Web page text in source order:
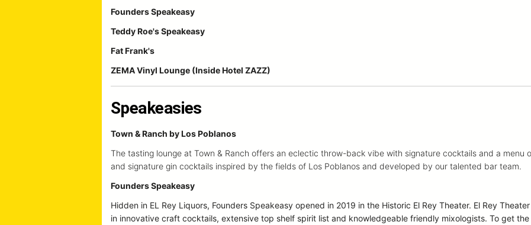
Founders Speakeasy
Teddy Roe's Speakeasy
Fat Frank's
ZEMA Vinyl Lounge (Inside Hotel ZAZZ)
Speakeasies
Town & Ranch by Los Poblanos
The tasting lounge at Town & Ranch offers an eclectic throw-back vibe with signature cocktails and a menu
and signature gin cocktails inspired by the fields of Los Poblanos and developed by our talented bar team.
Founders Speakeasy
Hidden in EL Rey Liquors, Founders Speakeasy opened in 2019 in the Historic El Rey Theater. El Rey
in innovative craft cocktails, extensive top shelf spirit list and knowledgeable friendly mixologists. To get